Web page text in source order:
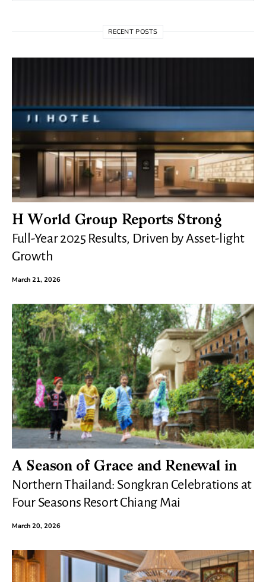
RECENT POSTS
H World Group Reports Strong
Full-Year 2025 Results, Driven by Asset-light
Growth
March 21, 2026
A Season of Grace and Renewal in
Northern Thailand: Songkran Celebrations at
Four Seasons Resort Chiang Mai
March 20, 2026